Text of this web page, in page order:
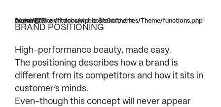
Warning: Undefined variable $isOutput in
/www/bunker/htdocs/wp-content/themes/Theme/functions.php
on line777
BRAND POSITIONING
High-performance beauty, made easy.
The positioning describes how a brand is
different from its competitors and how it sits in
customer’s minds.
Even-though this concept will never appear